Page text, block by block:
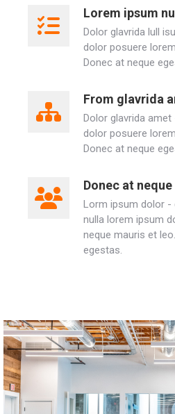
Lorem ipsum
Dolor glavrida lull
dolor posuere
Donec at neque
From glavrida
Dolor glavrida
dolor posuere
Donec at neque
Donec at
Lorm ipsum dolor -
nulla lorem ipsum
neque mauris et
egestas.